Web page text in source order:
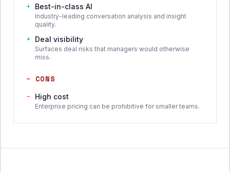
+ Best-in-class AI
Industry-leading conversation analysis and insight
quality.
+ Deal visibility
Surfaces deal risks that managers would otherwise
miss.
− CONS
−
High cost
Enterprise pricing can be prohibitive for smaller teams.